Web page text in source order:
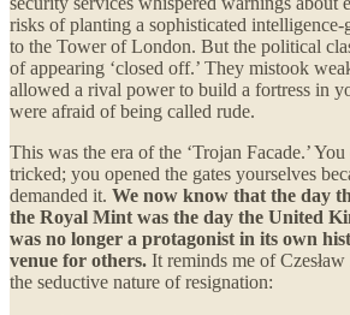
risks of planting a sophisticated
to the Tower of London. But the political
of appearing ‘closed off.’ They mistook
allowed a rival power to build a fortress in
were afraid of being called rude.
This was the era of the ‘Trojan Facade.’
tricked; you opened the gates yourselves
demanded it. We now know that the day
the Royal Mint was the day the United
was no longer a protagonist in its own
venue for others. It reminds me of
the seductive nature of resignation: